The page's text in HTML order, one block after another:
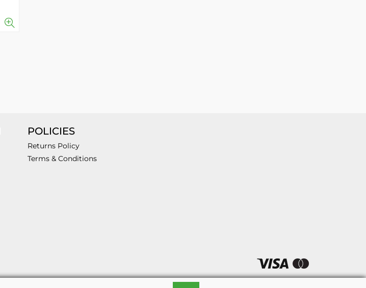
POLICIES
Returns Policy
Terms & Conditions